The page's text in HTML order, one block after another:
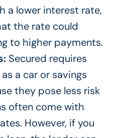
a lower interest rate,
the rate could
to higher payments.
Secured requires
a car or savings
they pose less risk
often come with
However, if you